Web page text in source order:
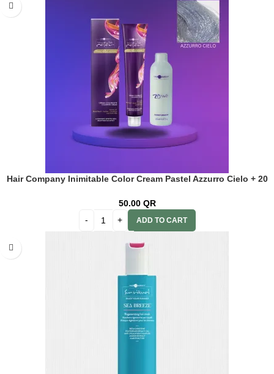
Hair Company Inimitable Color Cream Pastel Azzurro Cielo + 20
50.00 QR
ADD TO CART